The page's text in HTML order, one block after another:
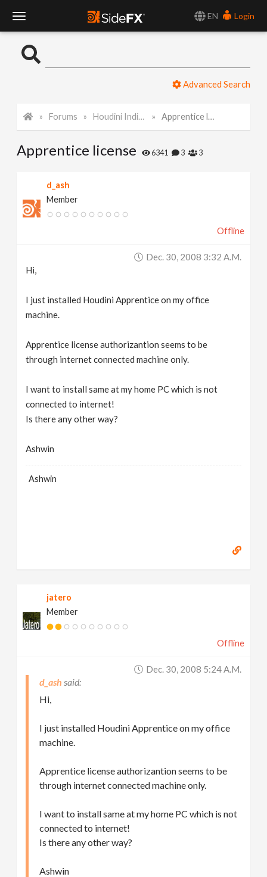
EN
Login
o
l
N
Advanced Search
Forums Houdini Indie and Apprentice Apprentice license
Apprentice license 6341 3 3
d_ash
Member
Offline
Dec. 30, 2008 3:32 A.m.
Hi,
I just installed Houdini Apprentice on my office
machine.
Apprentice license authorizantion seems to be
through internet connected machine only.
I want to install same at my home PC which is not
connected to internet!
Is there any other way?
Ashwin
Ashwin
jatero
Member
Offline
Dec. 30, 2008 5:24 A.m.
d_ash
Hi,
I just installed Houdini Apprentice on my office
machine.
Apprentice license authorizantion seems to be
through internet connected machine only.
I want to install same at my home PC which is not
connected to internet!
Is there any other way?
Ashwin